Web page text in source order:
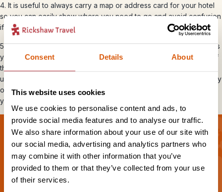
Consent Details About
This website uses cookies
We use cookies to personalise content and ads, to
provide social media features and to analyse our traffic.
We also share information about your use of our site with
our social media, advertising and analytics partners who
may combine it with other information that you’ve
provided to them or that they’ve collected from your use
of their services.
4. It is useful to always carry a map or address card for your hotel
so you can easily show where you need to go and avoid confusion
if the driver speaks minimal English.
5. If a tuk-tuk driver offers you a special deal ‘just for one day’, tells
you to look out for a tuk-tuk with a yellow flag, or insists that any of
the most important monuments are closed then move on. This is
usually part of a plan to get you into a family shop which will be way
out of your way and leave you under pressure to buy something
you don’t want or need.
Sign up for our newsletter